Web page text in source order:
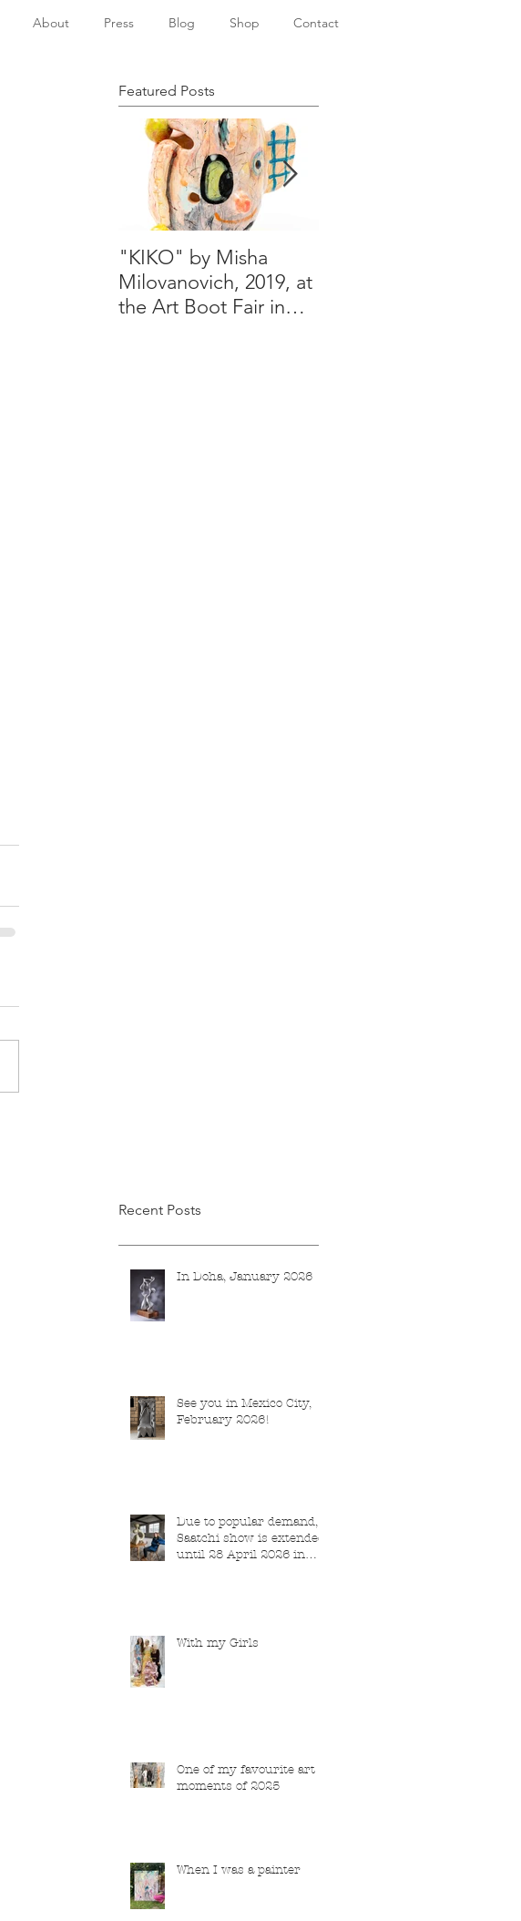
About Press Blog Shop Contact
Featured Posts
"KIKO" by Misha
Milovanovich, 2019, at
the Art Boot Fair in
Recent Posts
In Doha, January 2026
See you in Mexico City,
February 2026!
Due to popular demand,
Saatchi show is extended
until 28 April 2026 in
With my Girls
One of my favourite art
moments of 2025
When I was a painter